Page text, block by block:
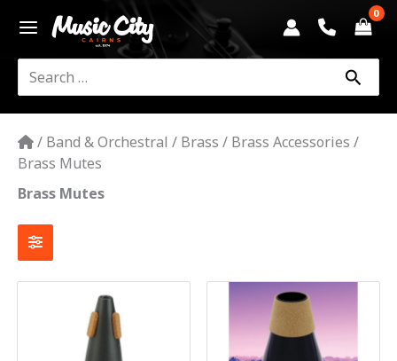
content
Search
for:
/ Band & Orchestral / Brass / Brass Accessories /
Brass Mutes
Brass Mutes